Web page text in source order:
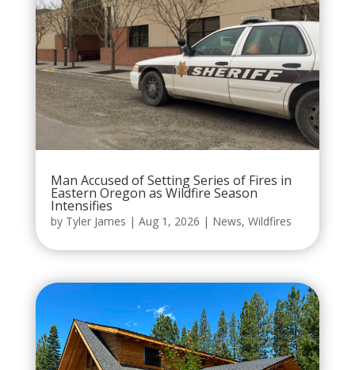
Man Accused of Setting Series of Fires in
Eastern Oregon as Wildfire Season
Intensifies
by Tyler James | Aug 1, 2026 | News, Wildfires